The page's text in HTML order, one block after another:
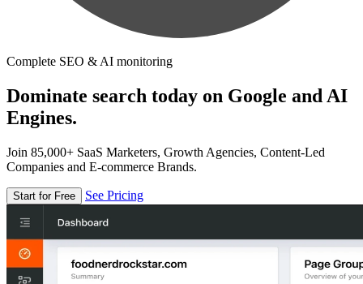
Complete SEO & AI monitoring
Dominate search today on Google and AI
Engines.
Join 85,000+ SaaS Marketers, Growth Agencies, Content-Led
Companies and E-commerce Brands.
Start for Free See Pricing